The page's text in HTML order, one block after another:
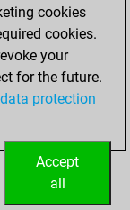
0
cookies
cookies.
your
for the future.
data protection
Accept
all